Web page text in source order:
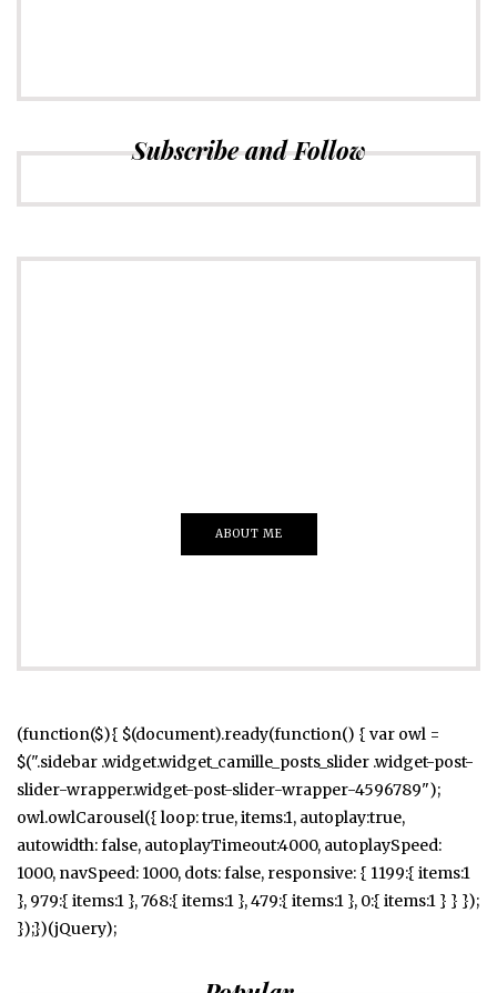
Subscribe and Follow
ABOUT ME
(function($){ $(document).ready(function() { var owl =
$(".sidebar .widget.widget_camille_posts_slider .widget-post-
slider-wrapper.widget-post-slider-wrapper-4596789");
owl.owlCarousel({ loop: true, items:1, autoplay:true,
autowidth: false, autoplayTimeout:4000, autoplaySpeed:
1000, navSpeed: 1000, dots: false, responsive: { 1199:{ items:1
}, 979:{ items:1 }, 768:{ items:1 }, 479:{ items:1 }, 0:{ items:1 } } });
});})(jQuery);